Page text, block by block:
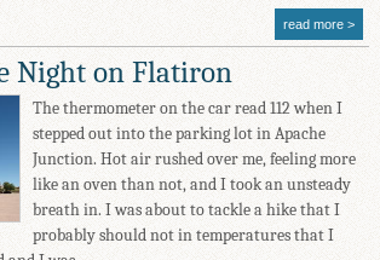
read more
Night on Flatiron
The thermometer on the car read 112 when I
stepped out into the parking lot in Apache
Junction. Hot air rushed over me, feeling more
like an oven than not, and I took an unsteady
breath in. I was about to tackle a hike that I
probably should not in temperatures that I